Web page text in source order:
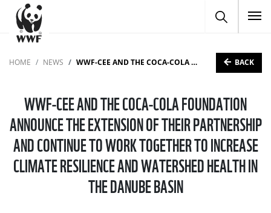
HOME NEWS WWF-CEE AND THE COCA-COLA FOUNDATION ANNOUNCE THE EXTENSION OF THEIR PARTNERSHIP AND CONTINUE TO WORK TOGETHER TO INCREASE CLIMATE RESILIENCE AND WATERSHED HEALTH IN THE DANUBE BASIN BACK
WWF-CEE AND THE COCA-COLA FOUNDATION
ANNOUNCE THE EXTENSION OF THEIR PARTNERSHIP
AND CONTINUE TO WORK TOGETHER TO INCREASE
CLIMATE RESILIENCE AND WATERSHED HEALTH IN
THE DANUBE BASIN